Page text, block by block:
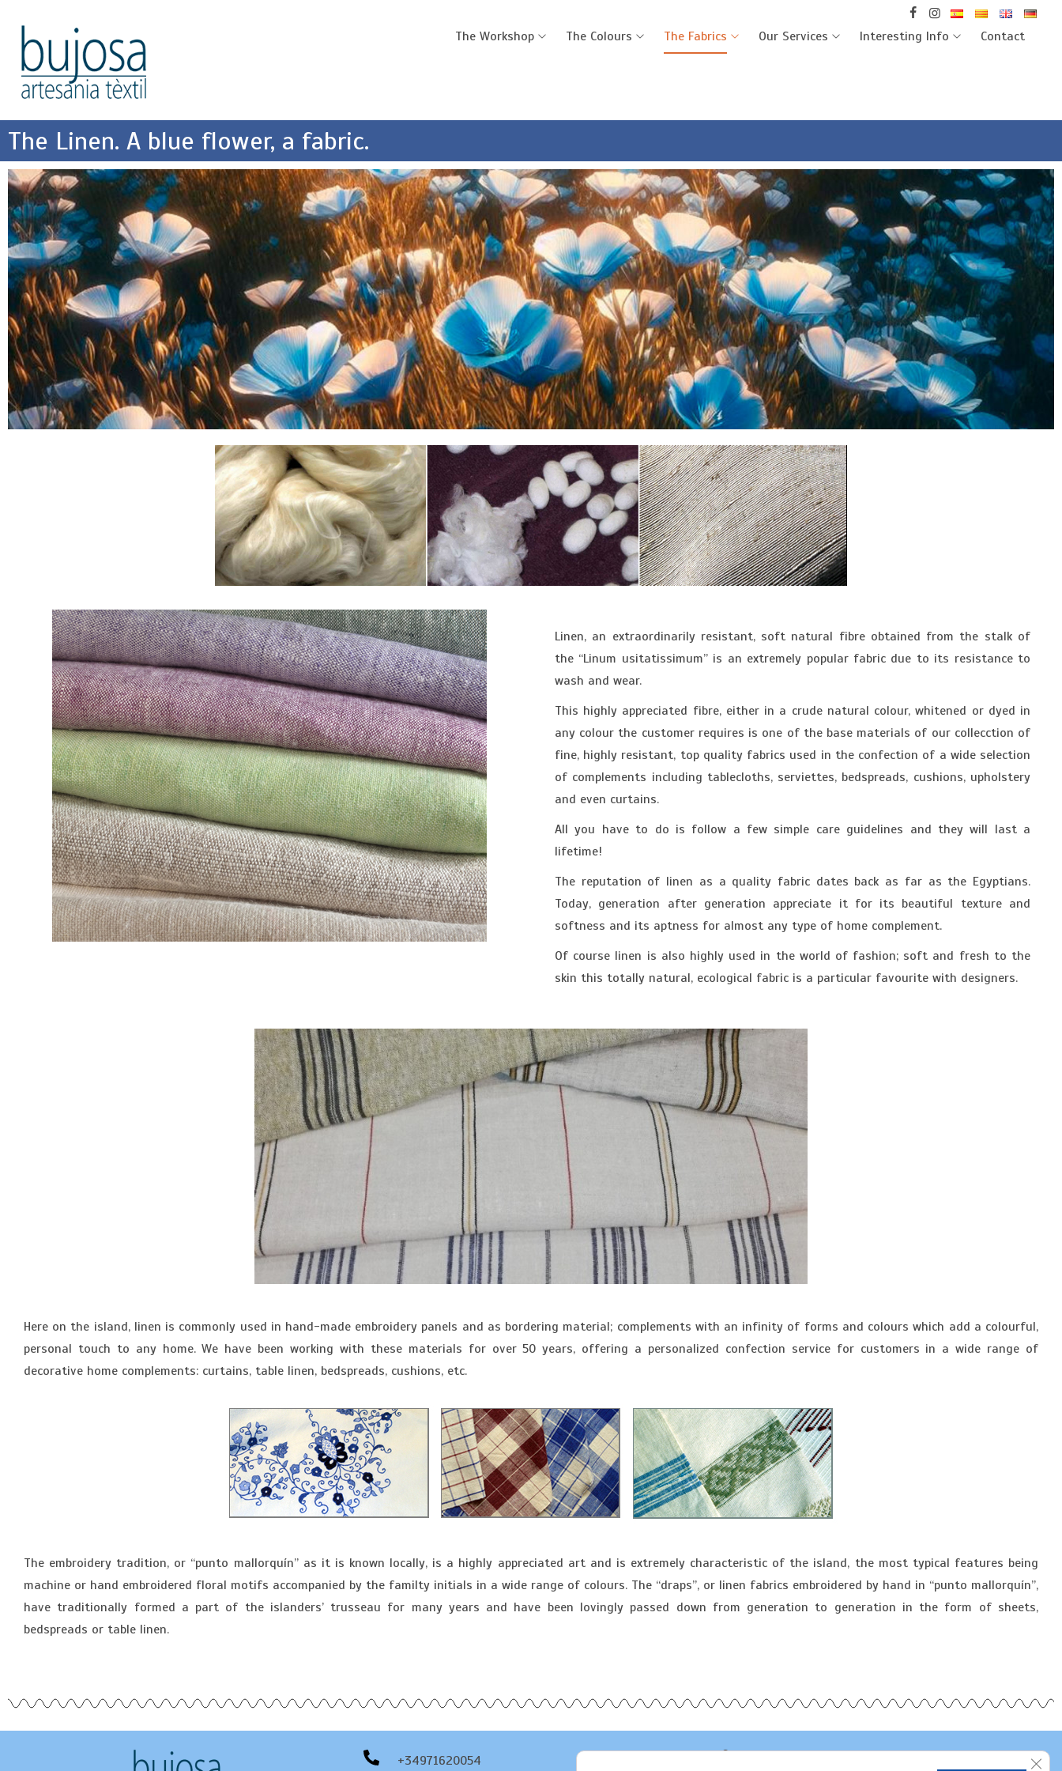
The Workshop The Colours The Fabrics Our Services Interesting Info Contact
The Linen. A blue flower, a fabric.
Linen, an extraordinarily resistant, soft natural fibre obtained from the stalk of
the “Linum usitatissimum” is an extremely popular fabric due to its resistance to
wash and wear.
This highly appreciated fibre, either in a crude natural colour, whitened or dyed in
any colour the customer requires is one of the base materials of our collecction of
fine, highly resistant, top quality fabrics used in the confection of a wide selection
of complements including tablecloths, serviettes, bedspreads, cushions, upholstery
and even curtains.
All you have to do is follow a few simple care guidelines and they will last a
lifetime!
The reputation of linen as a quality fabric dates back as far as the Egyptians.
Today, generation after generation appreciate it for its beautiful texture and
softness and its aptness for almost any type of home complement.
Of course linen is also highly used in the world of fashion; soft and fresh to the
skin this totally natural, ecological fabric is a particular favourite with designers.
Here on the island, linen is commonly used in hand-made embroidery panels and as bordering material; complements with an infinity of forms and colours which add a colourful,
personal touch to any home. We have been working with these materials for over 50 years, offering a personalized confection service for customers in a wide range of
decorative home complements: curtains, table linen, bedspreads, cushions, etc.
The embroidery tradition, or “punto mallorquín” as it is known locally, is a highly appreciated art and is extremely characteristic of the island, the most typical features being
machine or hand embroidered floral motifs accompanied by the familty initials in a wide range of colours. The “draps”, or linen fabrics embroidered by hand in “punto mallorquín”,
have traditionally formed a part of the islanders’ trusseau for many years and have been lovingly passed down from generation to generation in the form of sheets,
bedspreads or table linen.
+34971620054